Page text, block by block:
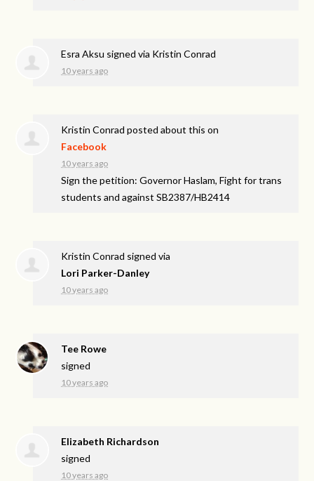
Esra Aksu signed via Kristin Conrad
10 years ago
Kristin Conrad posted about this on
Facebook
10 years ago
Sign the petition: Governor Haslam, Fight for trans
students and against SB2387/HB2414
Kristin Conrad signed via
Lori Parker-Danley
10 years ago
Tee Rowe
signed
10 years ago
Elizabeth Richardson
signed
10 years ago